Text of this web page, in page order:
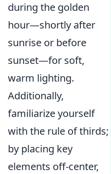
during the golden
hour—shortly after
sunrise or before
sunset—for soft,
warm lighting.
Additionally,
familiarize yourself
with the rule of thirds;
by placing key
elements off-center,